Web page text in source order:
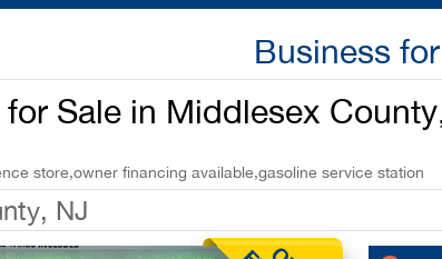
Business
Sale in Middlesex
store,owner financing available,gasoline service station
NJ